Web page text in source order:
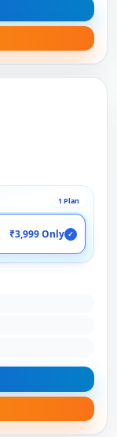
1 Plan
₹3,999 Only ✓